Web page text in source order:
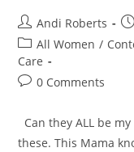
Post
author:
Andi Roberts
Post
category:
All Women /
Care
Post0 Comments
Can they ALL be
these. This Mama